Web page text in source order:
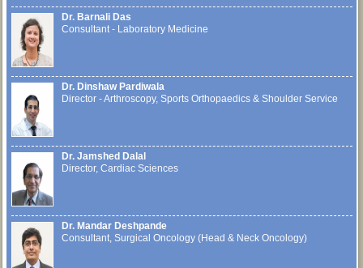
Dr. Barnali Das
Consultant - Laboratory Medicine
Dr. Dinshaw Pardiwala
Director - Arthroscopy, Sports Orthopaedics & Shoulder Service
Dr. Jamshed Dalal
Director, Cardiac Sciences
Dr. Mandar Deshpande
Consultant, Surgical Oncology (Head & Neck Oncology)